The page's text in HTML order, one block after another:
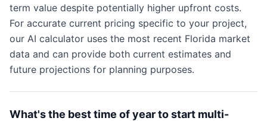
term value despite potentially higher upfront costs.
For accurate current pricing specific to your project,
our AI calculator uses the most recent Florida market
data and can provide both current estimates and
future projections for planning purposes.
What's the best time of year to start multi-